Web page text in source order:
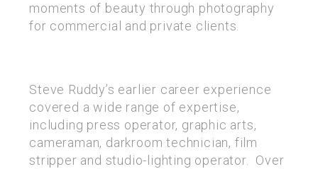
moments of beauty through photography
for commercial and private clients.
Steve Ruddy’s earlier career experience
covered a wide range of expertise,
including press operator, graphic arts,
cameraman, darkroom technician, film
stripper and studio-lighting operator. Over